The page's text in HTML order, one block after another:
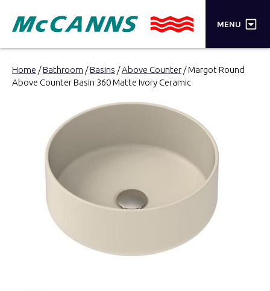
MENU ×
PRODUCTS
INSPIRATION
TRADE LOGIN
Home /Bathroom /Basins /Above Counter / Margot Round
Above Counter Basin 360 Matte Ivory Ceramic